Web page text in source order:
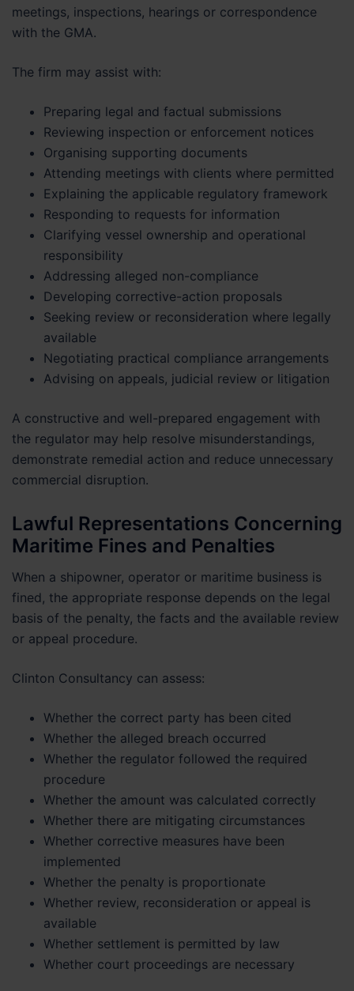
meetings, inspections, hearings or correspondence
with the GMA.
The firm may assist with:
Preparing legal and factual submissions
Reviewing inspection or enforcement notices
Organising supporting documents
Attending meetings with clients where permitted
Explaining the applicable regulatory framework
Responding to requests for information
Clarifying vessel ownership and operational
responsibility
Addressing alleged non-compliance
Developing corrective-action proposals
Seeking review or reconsideration where legally
available
Negotiating practical compliance arrangements
Advising on appeals, judicial review or litigation
A constructive and well-prepared engagement with
the regulator may help resolve misunderstandings,
demonstrate remedial action and reduce unnecessary
commercial disruption.
Lawful Representations Concerning
Maritime Fines and Penalties
When a shipowner, operator or maritime business is
fined, the appropriate response depends on the legal
basis of the penalty, the facts and the available review
or appeal procedure.
Clinton Consultancy can assess:
Whether the correct party has been cited
Whether the alleged breach occurred
Whether the regulator followed the required
procedure
Whether the amount was calculated correctly
Whether there are mitigating circumstances
Whether corrective measures have been
implemented
Whether the penalty is proportionate
Whether review, reconsideration or appeal is
available
Whether settlement is permitted by law
Whether court proceedings are necessary